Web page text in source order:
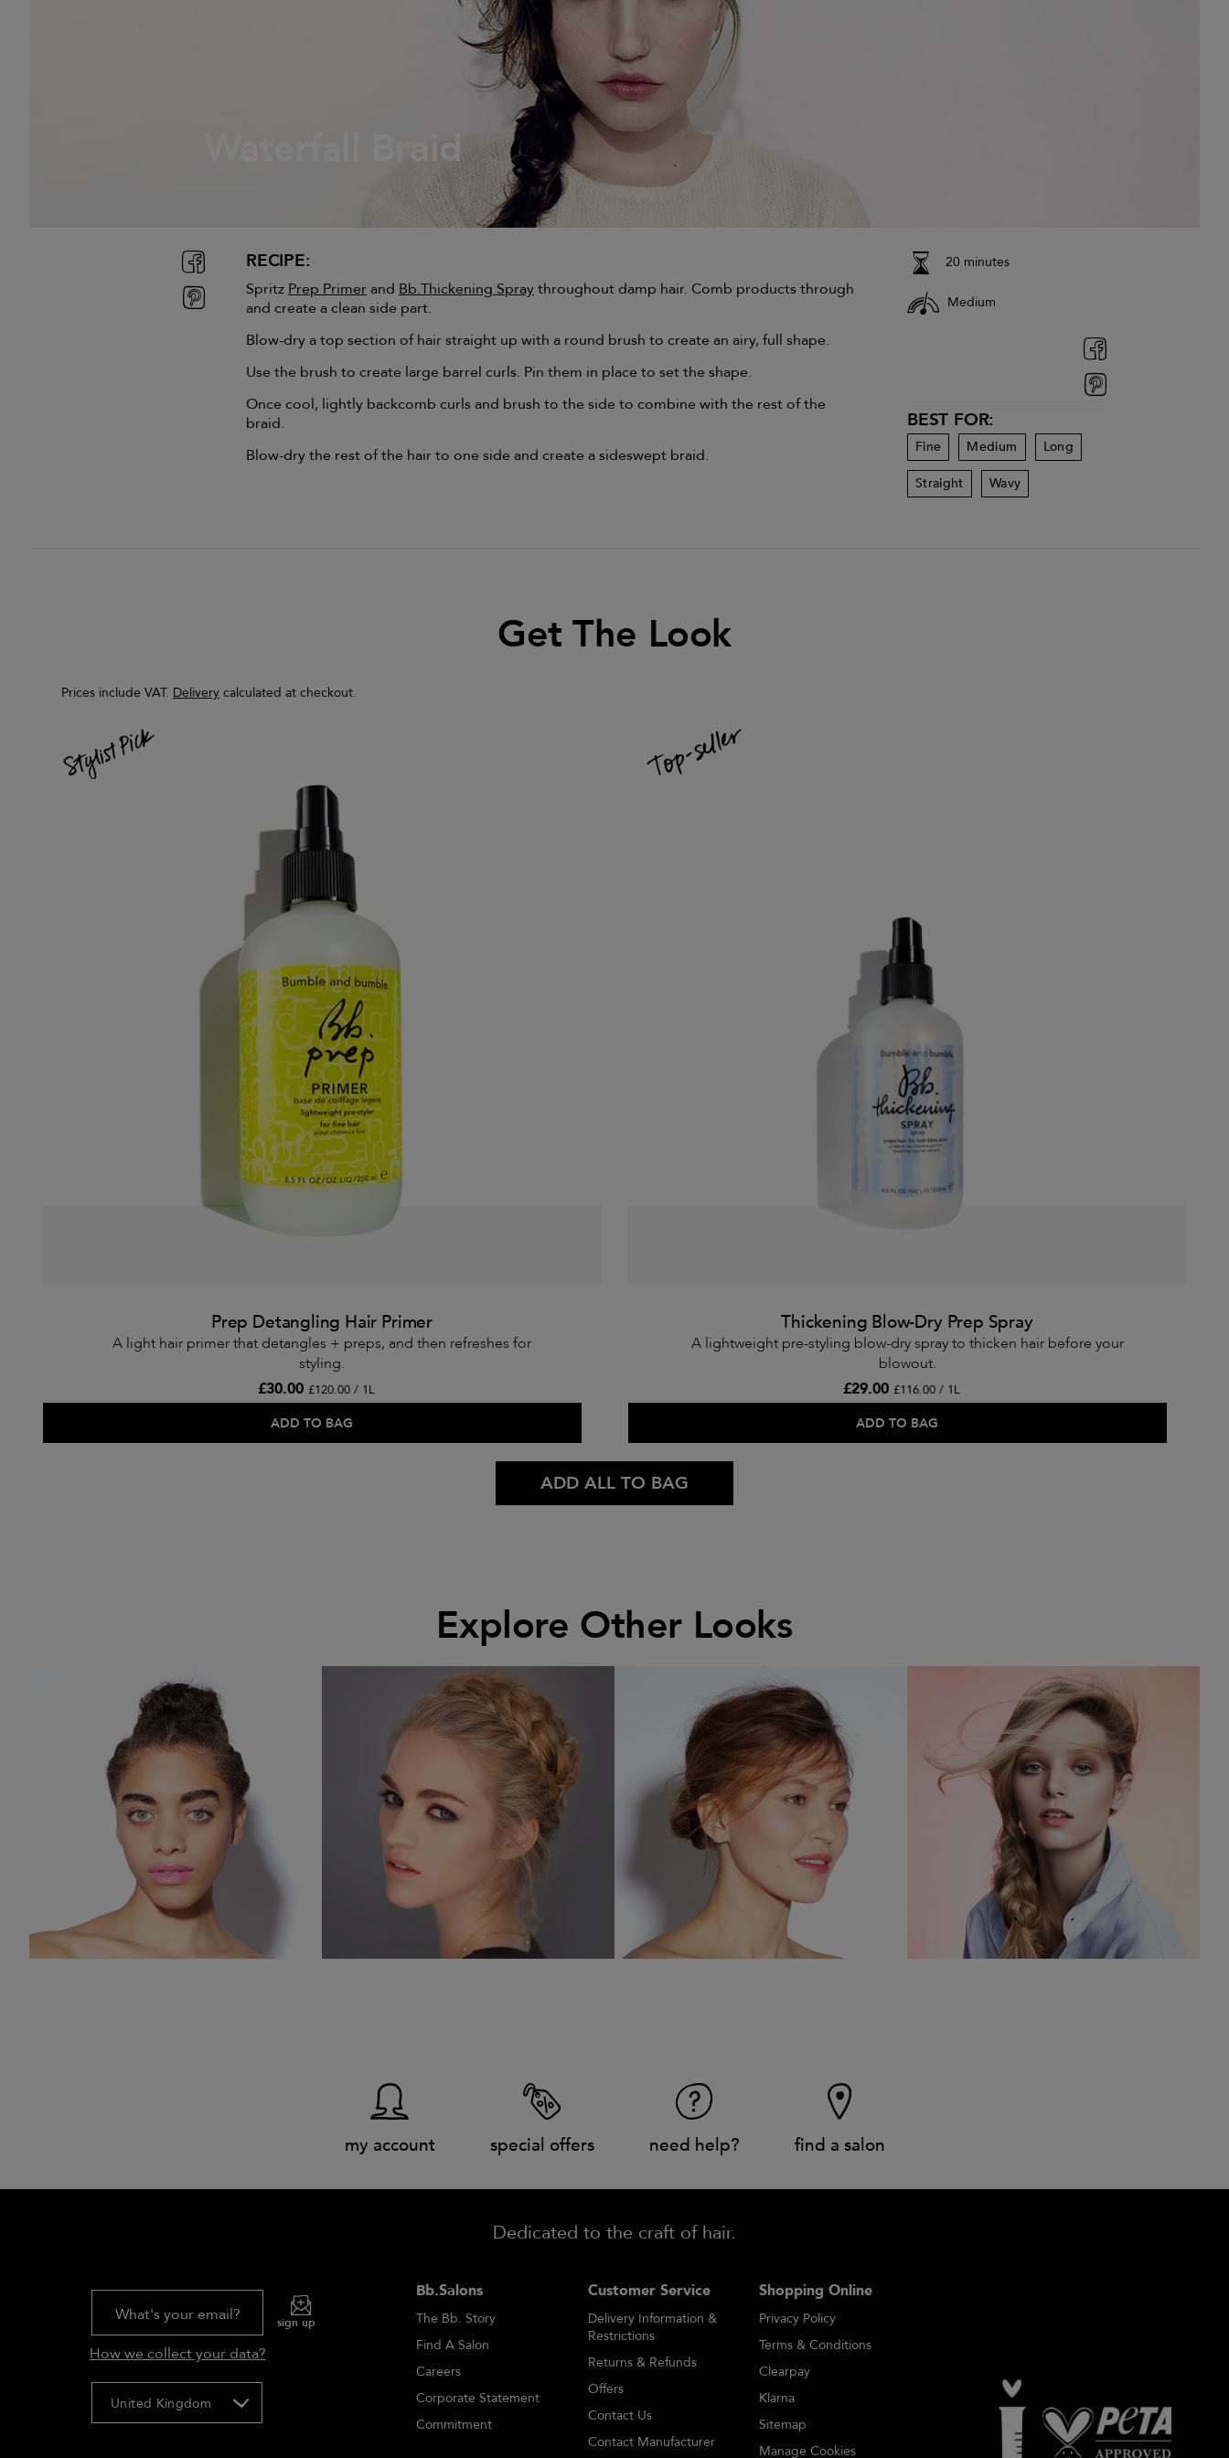
Waterfall Braid
20 minutes
Medium
BEST FOR:
Fine Medium Long
Straight Wavy
RECIPE:
Spritz Prep Primerand Bb.Thickening Spraythroughout damp hair. Comb products through
and create a clean side part.
Blow-dry a top section of hair straight up with a round brush to create an airy, full shape.
Use the brush to create large barrel curls. Pin them in place to set the shape.
Once cool, lightly backcomb curls and brush to the side to combine with the rest of the
braid.
Blow-dry the rest of the hair to one side and create a sideswept braid.
Get The Look
Prices include VAT. Delivery calculated at checkout.
Prep Detangling Hair Primer
A light hair primer that detangles + preps, and then refreshes for
styling.
£30.00 £120.00 / 1L
ADD TO BAG
Thickening Blow-Dry Prep Spray
A lightweight pre-styling blow-dry spray to thicken hair before your
blowout.
£29.00 £116.00 / 1L
ADD TO BAG
ADD ALL TO BAG
Explore Other Looks
my account special offers need help? find a salon
Dedicated to the craft of hair.
What's your email? sign up
How we collect your data?
United Kingdom
Bb.Salons
The Bb. Story
Find A Salon
Careers
Corporate Statement
Commitment
Customer Service
Delivery Information &
Restrictions
Returns & Refunds
Offers
Contact Us
Contact Manufacturer
Shopping Online
Privacy Policy
Terms & Conditions
Clearpay
Klarna
Sitemap
Manage Cookies